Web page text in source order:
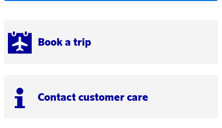
Book a trip
Contact customer care